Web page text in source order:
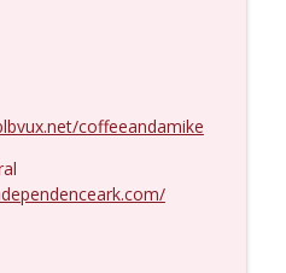
coffeeandamike